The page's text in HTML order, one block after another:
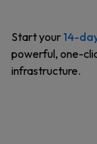
Start your 14-
powerful, one-
infrastructure.